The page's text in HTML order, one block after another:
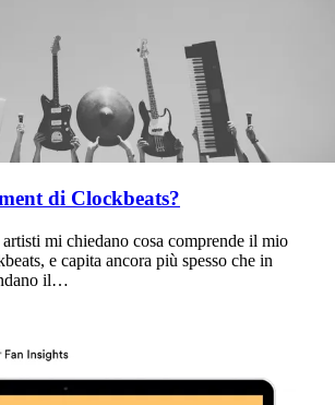
di Clockbeats?
mi chiedano cosa comprende il mio
e capita ancora più spesso che in
il…